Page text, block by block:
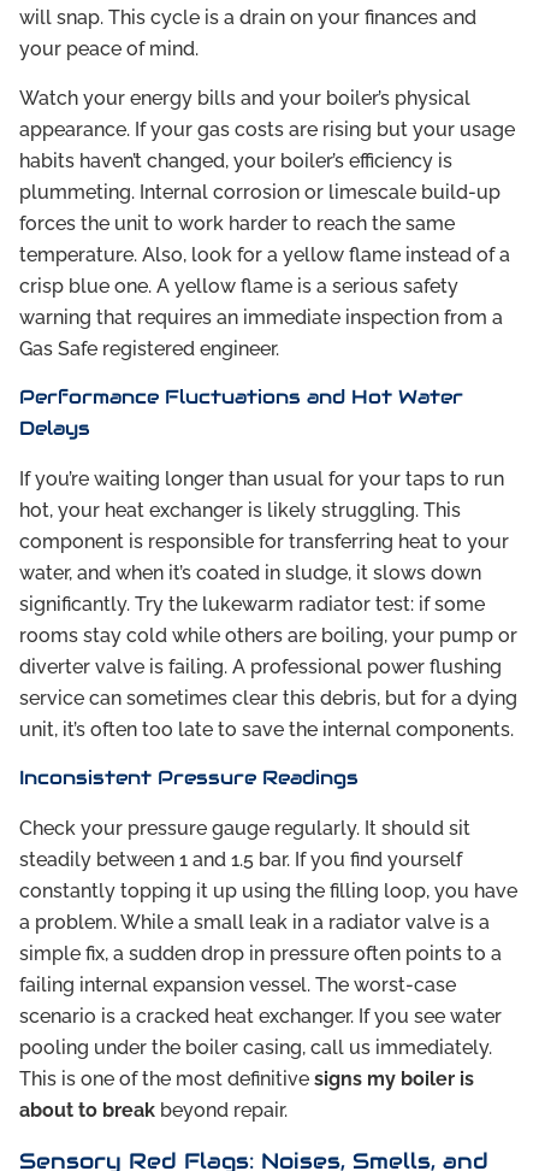
will snap. This cycle is a drain on your finances and
your peace of mind.
Watch your energy bills and your boiler’s physical
appearance. If your gas costs are rising but your usage
habits haven’t changed, your boiler’s efficiency is
plummeting. Internal corrosion or limescale build-up
forces the unit to work harder to reach the same
temperature. Also, look for a yellow flame instead of a
crisp blue one. A yellow flame is a serious safety
warning that requires an immediate inspection from a
Gas Safe registered engineer.
Performance Fluctuations and Hot Water
Delays
If you’re waiting longer than usual for your taps to run
hot, your heat exchanger is likely struggling. This
component is responsible for transferring heat to your
water, and when it’s coated in sludge, it slows down
significantly. Try the lukewarm radiator test: if some
rooms stay cold while others are boiling, your pump or
diverter valve is failing. A professional power flushing
service can sometimes clear this debris, but for a dying
unit, it’s often too late to save the internal components.
Inconsistent Pressure Readings
Check your pressure gauge regularly. It should sit
steadily between 1 and 1.5 bar. If you find yourself
constantly topping it up using the filling loop, you have
a problem. While a small leak in a radiator valve is a
simple fix, a sudden drop in pressure often points to a
failing internal expansion vessel. The worst-case
scenario is a cracked heat exchanger. If you see water
pooling under the boiler casing, call us immediately.
This is one of the most definitive signs my boiler is
about to break beyond repair.
Sensory Red Flags: Noises, Smells, and